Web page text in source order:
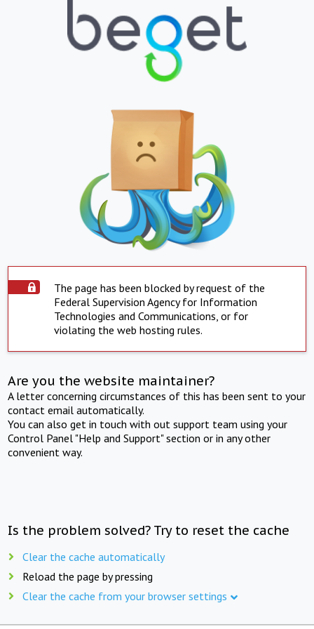
The page has been blocked by request of the
Federal Supervision Agency for Information
Technologies and Communications, or for
violating the web hosting rules.
Are you the website maintainer?
A letter concerning circumstances of this has been sent to your
contact email automatically.
You can also get in touch with out support team using your
Control Panel "Help and Support" section or in any other
convenient way.
Is the problem solved? Try to reset the cache
Clear the cache automatically
Reload the page by pressing
Clear the cache from your browser settings